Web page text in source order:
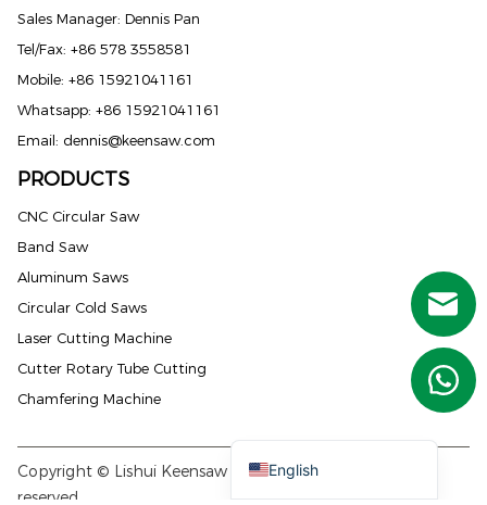
English
Sales Manager: Dennis Pan
Tel/Fax: +86 578 3558581
Mobile: +86 15921041161
Whatsapp: +86 15921041161
Email: dennis@keensaw.com
PRODUCTS
CNC Circular Saw
Band Saw
Aluminum Saws
Circular Cold Saws
Laser Cutting Machine
Cutter Rotary Tube Cutting
Chamfering Machine
Copyright © Lishui Keensaw Machine Co., Ltd. All rights
reserved.